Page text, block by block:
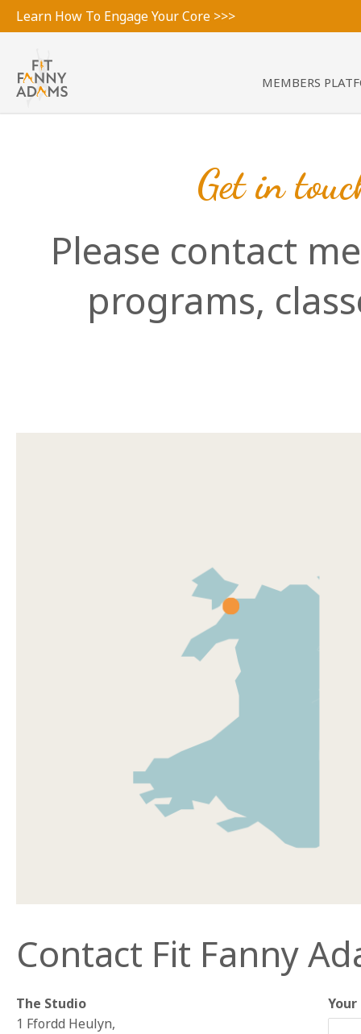
Learn How To Engage Your Core >>>
MEMBERS
Get in
Please contact
programs,
Contact Fit Fanny
The Studio
1 Ffordd Heulyn,